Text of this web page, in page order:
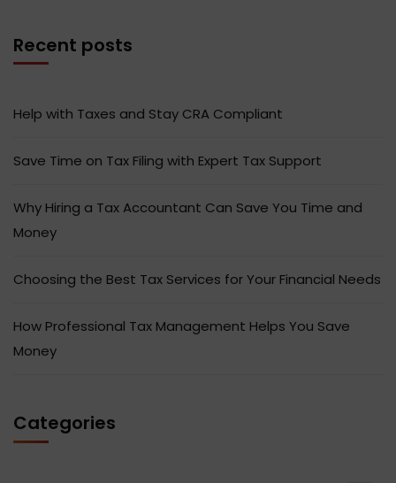
Recent posts
Help with Taxes and Stay CRA Compliant
Save Time on Tax Filing with Expert Tax Support
Why Hiring a Tax Accountant Can Save You Time and
Money
Choosing the Best Tax Services for Your Financial Needs
How Professional Tax Management Helps You Save
Money
Categories